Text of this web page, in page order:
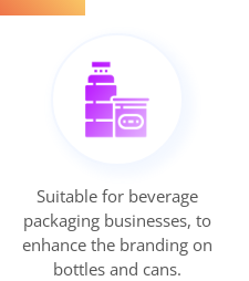
Suitable for beverage
packaging businesses, to
enhance the branding on
bottles and cans.